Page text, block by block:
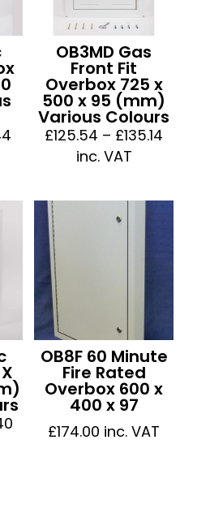
Price
through
£112.44
OB3MD Gas
Front Fit
Overbox 725 x
500 x 95 (mm)
Various Colours
£125.54 – £135.14
inc. VAT
range:
OB8F 60 Minute
Fire Rated
Overbox 600 x
400 x 97
£174.00 inc. VAT